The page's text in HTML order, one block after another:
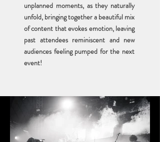
unplanned moments, as they naturally
unfold, bringing together a beautiful mix
of content that evokes emotion, leaving
past attendees reminiscent and new
audiences feeling pumped for the next
event!